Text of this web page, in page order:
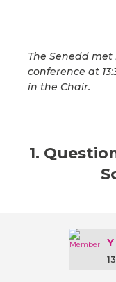
The Senedd
conference at
in the Chair.
1.